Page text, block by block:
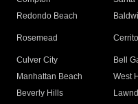
Redondo Beach
Rosemead
Culver City
Bell
Manhattan Beach
West
Beverly Hills